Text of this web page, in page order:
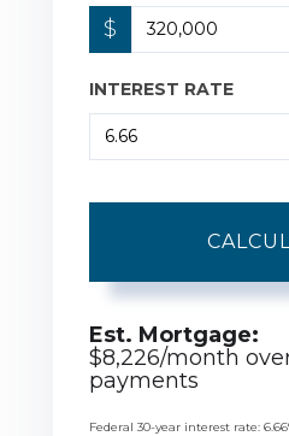
$
INTEREST RATE
Est. Mortgage:
$8,226/month
payments
Federal 30-year interest rate: 6.66